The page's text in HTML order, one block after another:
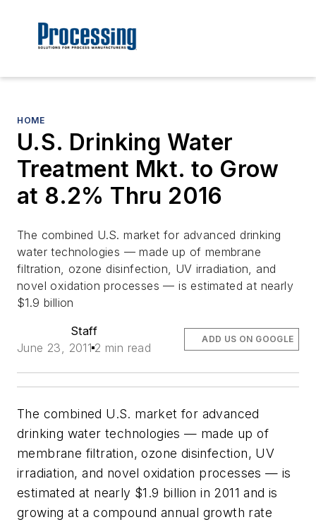
HOME
U.S. Drinking Water
Treatment Mkt. to Grow
at 8.2% Thru 2016
The combined U.S. market for advanced drinking
water technologies — made up of membrane
filtration, ozone disinfection, UV irradiation, and
novel oxidation processes — is estimated at nearly
$1.9 billion
Staff
June 23, 2011 2 min read
ADD US ON GOOGLE
The combined U.S. market for advanced
drinking water technologies — made up of
membrane filtration, ozone disinfection, UV
irradiation, and novel oxidation processes — is
estimated at nearly $1.9 billion in 2011 and is
growing at a compound annual growth rate